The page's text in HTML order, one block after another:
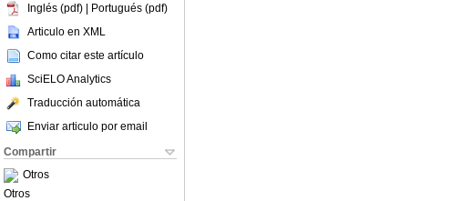
Inglés (pdf) | Portugués (pdf)
Articulo en XML
Como citar este artículo
SciELO Analytics
Traducción automática
Enviar articulo por email
Compartir
Otros
Otros